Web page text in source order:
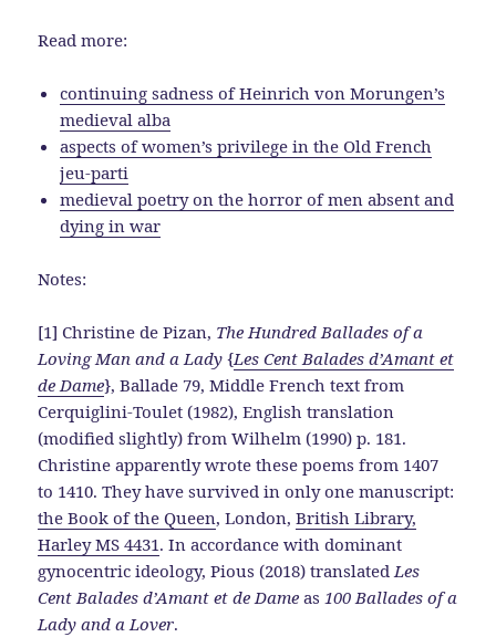
Read more:
continuing sadness of Heinrich von Morungen’s
medieval alba
aspects of women’s privilege in the Old French
jeu-parti
medieval poetry on the horror of men absent and
dying in war
Notes:
[1] Christine de Pizan, The Hundred Ballades of a
Loving Man and a Lady {Les Cent Balades d’Amant et
de Dame}, Ballade 79, Middle French text from
Cerquiglini-Toulet (1982), English translation
(modified slightly) from Wilhelm (1990) p. 181.
Christine apparently wrote these poems from 1407
to 1410. They have survived in only one manuscript:
the Book of the Queen, London,British Library,
Harley MS 4431. In accordance with dominant
gynocentric ideology, Pious (2018) translatedLes
Cent Balades d’Amant et de Dame as100 Ballades of a
Lady and a Lover.